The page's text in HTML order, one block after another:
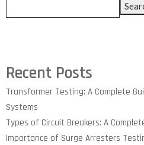
Recent Posts
Transformer Testing: A Complete
Systems
Types of Circuit Breakers: A
Importance of Surge Arresters